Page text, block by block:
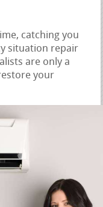
catching you
situation repair
are only a
your